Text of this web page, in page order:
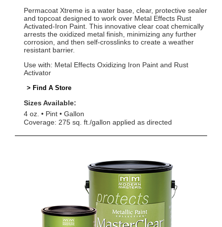
Permacoat Xtreme is a water base, clear, protective sealer
and topcoat designed to work over Metal Effects Rust
Activated-Iron Paint. This innovative clear coat chemically
arrests the oxidized metal finish, minimizing any further
corrosion, and then self-crosslinks to create a weather
resistant barrier.
Use with: Metal Effects Oxidizing Iron Paint and Rust
Activator
> Find A Store
Sizes Available:
4 oz.
Pint
Gallon
Coverage: 275 sq. ft./gallon applied as directed